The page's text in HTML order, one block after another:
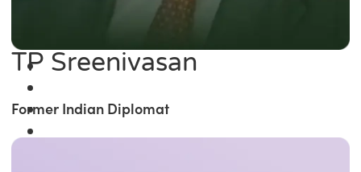
TP Sreenivasan
Former Indian Diplomat